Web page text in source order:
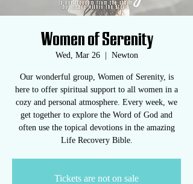
Women of Serenity
Wed, Mar 26
  |
Newton
Our wonderful group, Women of Serenity, is
here to offer spiritual support to all women in a
cozy and personal atmosphere. Every week, we
get together to explore the Word of God and
often use the topical devotions in the amazing
Life Recovery Bible.
Tickets are not on sale